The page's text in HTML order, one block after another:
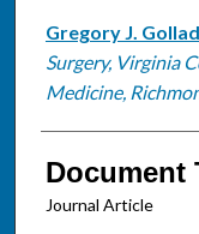
Gregory J.
Surgery, Virginia
Medicine,
Document
Journal Article